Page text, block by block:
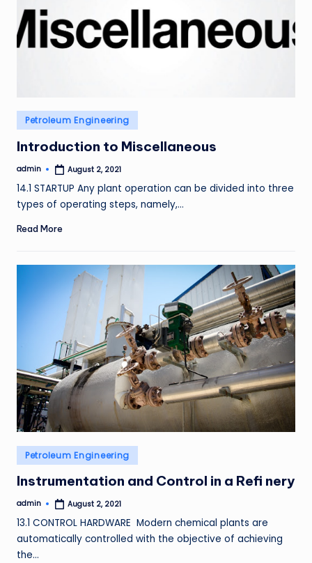
Posted
in
Petroleum Engineering
Introduction to Miscellaneous
Posted
admin August 2, 2021
14.1 STARTUP Any plant operation can be divided into three
types of operating steps, namely,…
Read More
Posted
in
Petroleum Engineering
Instrumentation and Control in a Refi nery
Posted
admin August 2, 2021
13.1 CONTROL HARDWARE Modern chemical plants are
automatically controlled with the objective of achieving
the…